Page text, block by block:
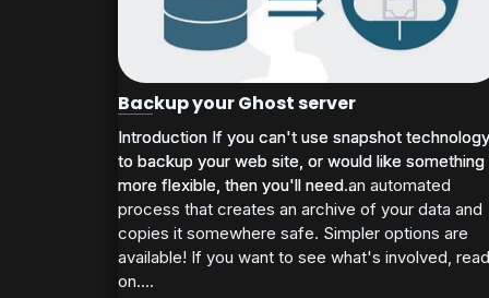
Backup your Ghost server
Introduction If you can't use snapshot technology
to backup your web site, or would like something
more flexible, then you'll need an automated
process that creates an archive of your data and
copies it somewhere safe. Simpler options are
available! If you want to see what's involved, read
on....
Introduction If you can't use snapshot technology
to backup your web site, or would like something
more flexible, then you'll need...